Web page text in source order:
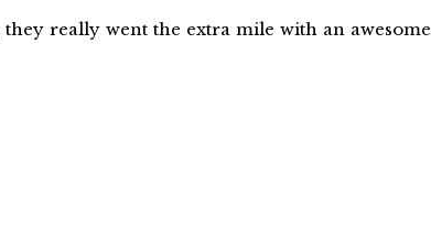
really went the extra mile with an awesome